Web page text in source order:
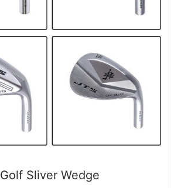
Golf Sliver Wedge